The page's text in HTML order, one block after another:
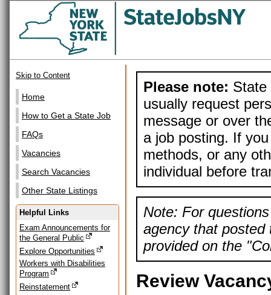
Skip to Content
Home
How to Get a State Job
FAQs
Vacancies
Search Vacancies
Other State Listings
Helpful Links
Exam Announcements for
the General Public
Explore Opportunities
Workers with Disabilities
Program
Reinstatement
Please note: State
usually request
message or over
a job posting. If
methods, or any
individual before
Note: For
agency that posted
provided on the
Review